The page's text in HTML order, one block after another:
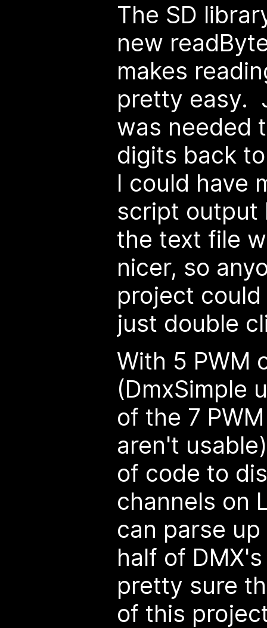
The SD
new
makes
pretty easy.
was needed
digits back
I could have
script output
the text file
nicer, so
project
just double
With 5 PWM
(DmxSimple
of the 7
aren't
of code to
channels on
can parse
half of
pretty sure
of this